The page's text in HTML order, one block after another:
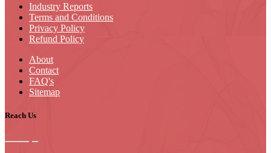
Industry Reports
Terms and Conditions
Privacy Policy
Refund Policy
About
Contact
FAQ's
Sitemap
Reach Us